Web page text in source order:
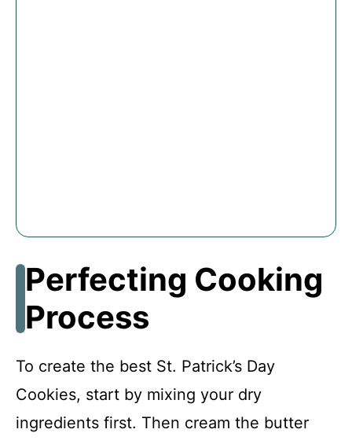
Perfecting Cooking
Process
To create the best St. Patrick’s Day
Cookies, start by mixing your dry
ingredients first. Then cream the butter